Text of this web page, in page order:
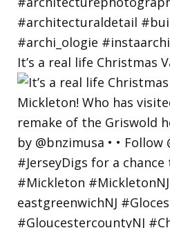
It’s a real life Christmas